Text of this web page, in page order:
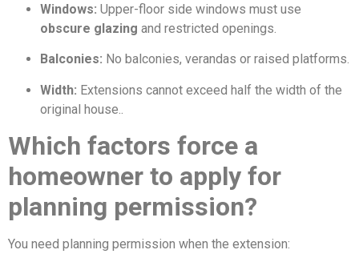
Windows: Upper-floor side windows must use
obscure glazing and restricted openings.
Balconies: No balconies, verandas or raised platforms.
Width: Extensions cannot exceed half the width of the
original house..
Which factors force a
homeowner to apply for
planning permission?
You need planning permission when the extension: